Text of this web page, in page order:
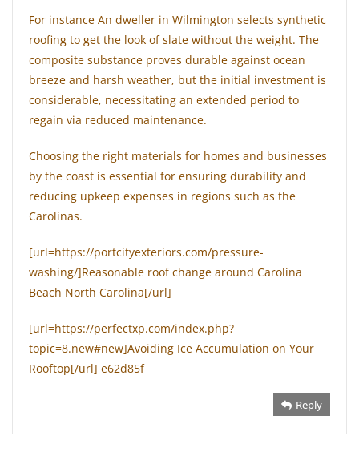
For instance An dweller in Wilmington selects synthetic
roofing to get the look of slate without the weight. The
composite substance proves durable against ocean
breeze and harsh weather, but the initial investment is
considerable, necessitating an extended period to
regain via reduced maintenance.
Choosing the right materials for homes and businesses
by the coast is essential for ensuring durability and
reducing upkeep expenses in regions such as the
Carolinas.
[url=https://portcityexteriors.com/pressure-
washing/]Reasonable roof change around Carolina
Beach North Carolina[/url]
[url=https://perfectxp.com/index.php?
topic=8.new#new]Avoiding Ice Accumulation on Your
Rooftop[/url] e62d85f
Reply